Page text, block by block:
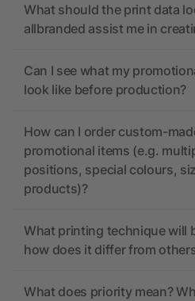
What should the print data
allbranded assist me in
Can I see what my
look like before production?
How can I order custom-
promotional items (e.g.
positions, special colours,
products)?
What printing technique will
how does it differ from
What does priority mean?